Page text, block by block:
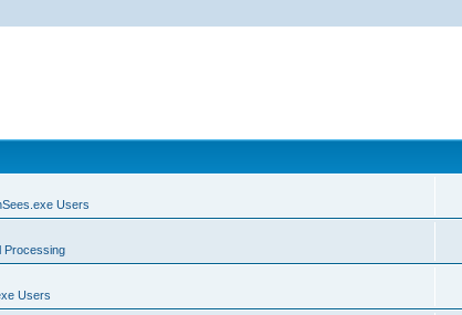
Users
Processing
Users